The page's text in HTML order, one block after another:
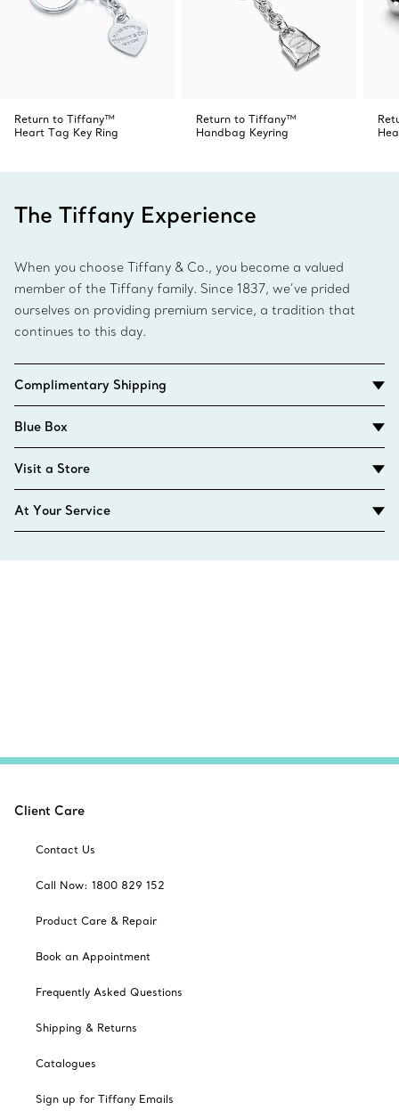
Return to Tiffany™
Heart Tag Key Ring
Return to Tiffany™
Handbag Keyring
The Tiffany Experience
When you choose Tiffany & Co., you become a valued
member of the Tiffany family. Since 1837, we’ve prided
ourselves on providing premium service, a tradition that
continues to this day.
Complimentary Shipping
Blue Box
Visit a Store
At Your Service
Client Care
Contact Us
Call Now: 1800 829 152
Product Care & Repair
Book an Appointment
Frequently Asked Questions
Shipping & Returns
Catalogues
Sign up for Tiffany Emails